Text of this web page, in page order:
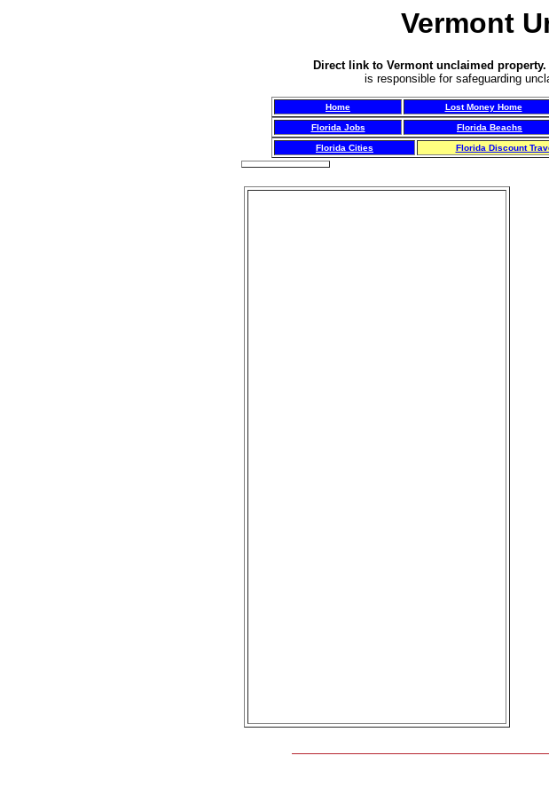
Vermont
Direct link to Vermont unclaimed property.
is responsible for safeguarding
Home Lost Money Home
Florida Jobs Florida Beachs
Florida Cities Florida Discount